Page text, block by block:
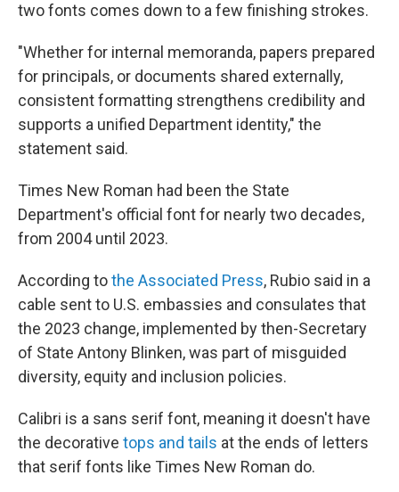
two fonts comes down to a few finishing strokes.
"Whether for internal memoranda, papers prepared
for principals, or documents shared externally,
consistent formatting strengthens credibility and
supports a unified Department identity," the
statement said.
Times New Roman had been the State
Department's official font for nearly two decades,
from 2004 until 2023.
According tothe Associated Press, Rubio said in a
cable sent to U.S. embassies and consulates that
the 2023 change, implemented by then-Secretary
of State Antony Blinken, was part of misguided
diversity, equity and inclusion policies.
Calibri is a sans serif font, meaning it doesn't have
the decorative tops and tails at the ends of letters
that serif fonts like Times New Roman do.